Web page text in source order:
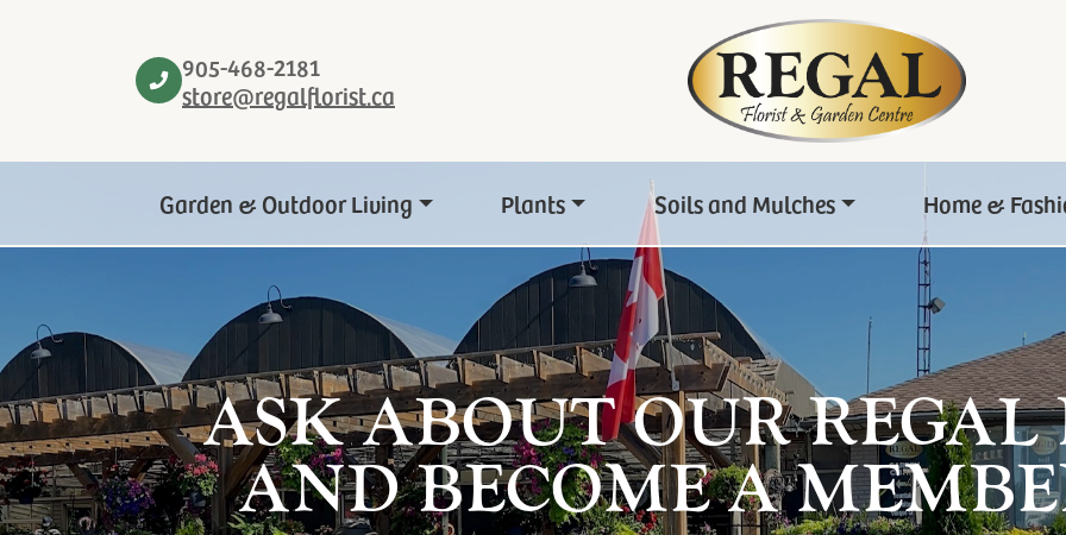
905-468-2181
store@regalflorist.ca
Garden & Outdoor Living Plants Soils and Mulches Home &
ASK ABOUT OUR REGAL
AND BECOME A